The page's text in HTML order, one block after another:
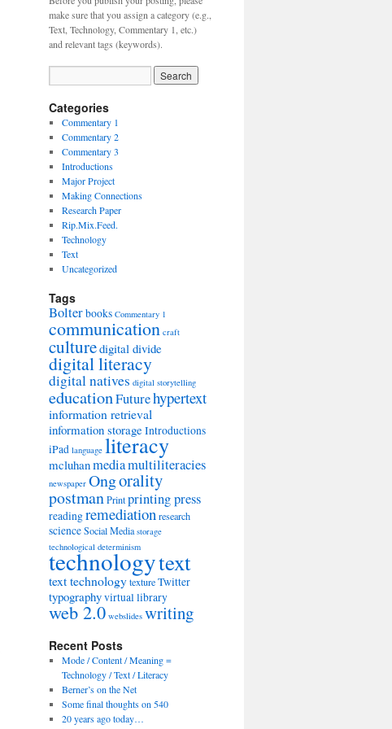
make sure that you assign a category (e.g.,
Text, Technology, Commentary 1, etc.)
and relevant tags (keywords).
Categories
Commentary 1
Commentary 2
Commentary 3
Introductions
Major Project
Making Connections
Research Paper
Rip.Mix.Feed.
Technology
Text
Uncategorized
Tags
Bolterbooks Commentary 1
communication craft
culturedigital divide
digital literacy
digital natives digital storytelling
educationFuturehypertext
information retrieval
information storageIntroductions
iPad language literacy
mcluhanmediamultiliteracies
newspaper Ongorality
postmanPrintprinting press
readingremediationresearch
scienceSocial Media storage
technological determinism
technologytext
text technologytextureTwitter
typographyvirtual library
web 2.0 webslides writing
Recent Posts
Mode / Content / Meaning =
Technology / Text / Literacy
Berner’s on the Net
Some final thoughts on 540
20 years ago today…